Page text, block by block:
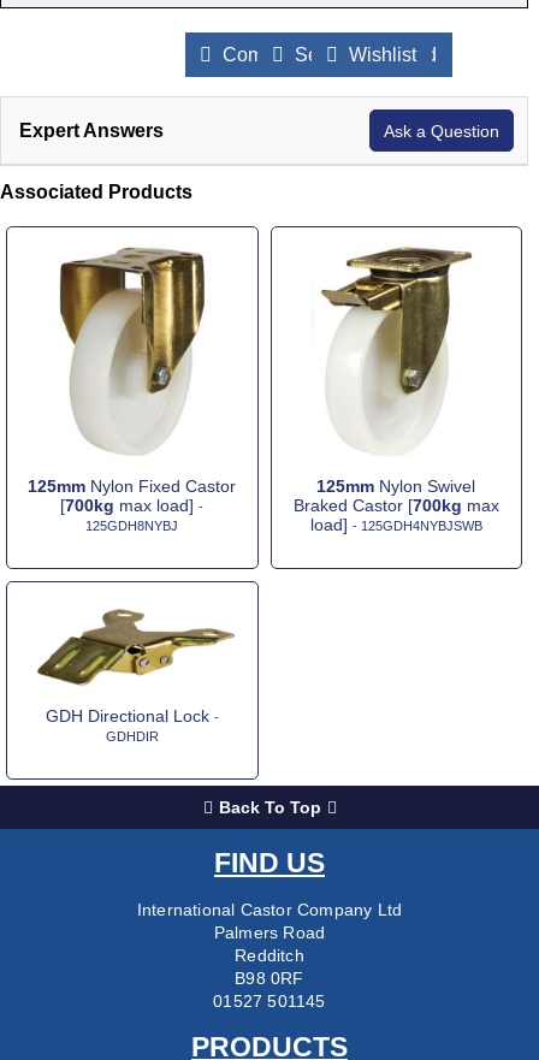
Compare Products
Send to a Friend
Wishlist
Expert Answers Ask a Question
Associated Products
125mm Nylon Fixed Castor
[700kg max load]-
125GDH8NYBJ
125mm Nylon Swivel
Braked Castor [700kg max
load] - 125GDH4NYBJSWB
GDH Directional Lock -
GDHDIR
Back To Top
FIND US
International Castor Company Ltd
Palmers Road
Redditch
B98 0RF
01527 501145
PRODUCTS